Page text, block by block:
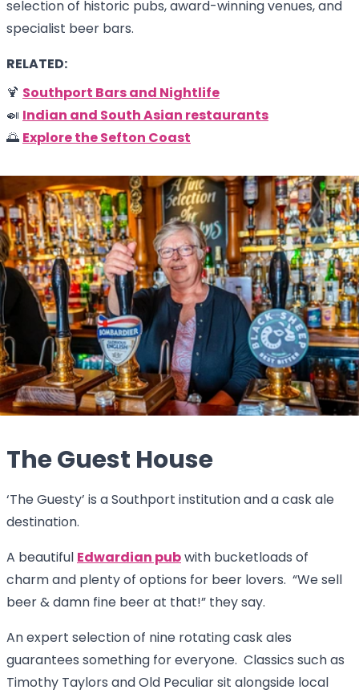
selection of historic pubs, award-winning venues, and
specialist beer bars.
RELATED:
🍹 Southport Bars and Nightlife
🍛
Indian and South Asian restaurants
🌅 Explore the Sefton Coast
The Guest House
‘The Guesty’ is a Southport institution and a cask ale
destination.
A beautiful Edwardian pub with bucketloads of
charm and plenty of options for beer lovers. “We sell
beer & damn fine beer at that!” they say.
An expert selection of nine rotating cask ales
guarantees something for everyone. Classics such as
Timothy Taylors and Old Peculiar sit alongside local